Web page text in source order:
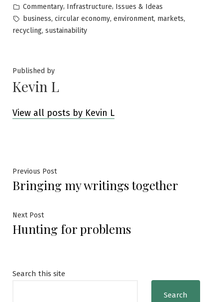
by
Posted
in
Commentary, Infrastructure, Issues & Ideas
Tags:
business, circular economy, environment, markets,
recycling, sustainability
Published by
Kevin L
View all posts by Kevin L
Post
navigation
Previous PostPrevious
post:
Bringing my writings together
Next PostNext
post:
Hunting for problems
Search this site
Search